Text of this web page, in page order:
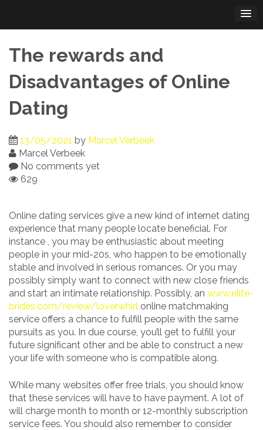
content
The rewards and
Disadvantages of Online
Dating
13/05/2021 by Marcel Verbeek
Marcel Verbeek
No comments yet
629
Online dating services give a new kind of internet dating
experience that many people locate beneficial. For
instance , you may be enthusiastic about meeting
people in your mid-20s, who happen to be emotionally
stable and involved in serious romances. Or you may
possibly simply want to connect with new close friends
and start an intimate relationship. Possibly, an www.elite-
brides.com/review/loverwhirl online matchmaking
service offers a chance to fulfill people with the same
pursuits as you. In due course, you’ll get to fulfill your
future significant other and be able to construct a new
your life with someone who is compatible along.
While many websites offer free trials, you should know
that these services will have to have payment. A lot of
will charge month to month or 12-monthly subscription
service fees. You should also remember to consider